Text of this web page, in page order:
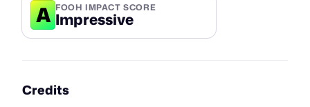
A FOOH IMPACT SCORE
Impressive
Credits